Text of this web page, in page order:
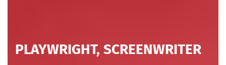
PLAYWRIGHT, SCREENWRITER